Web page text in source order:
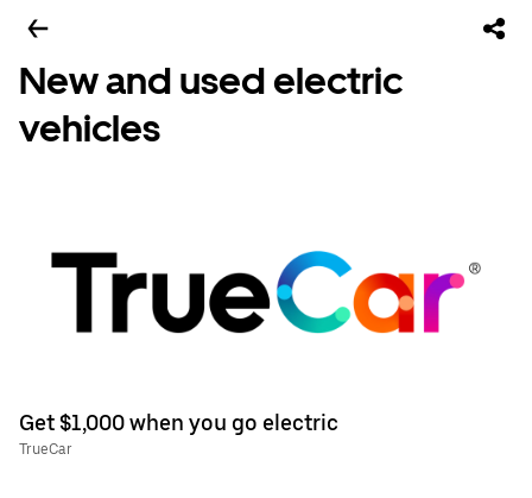
New and used electric
vehicles
Get $1,000 when you go electric
TrueCar